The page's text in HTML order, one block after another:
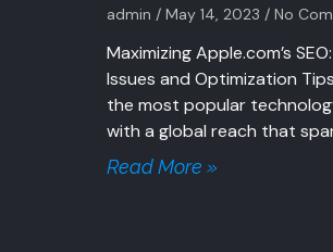
admin May 14, 2023 No
Maximizing Apple.com’s
Issues and Optimization
the most popular
with a global reach that
Read More »